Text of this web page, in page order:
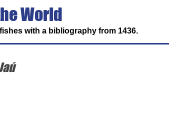
World
with a bibliography from 1436.